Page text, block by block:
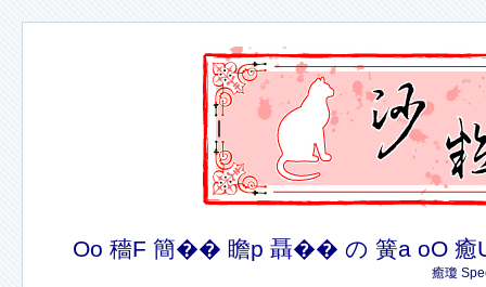
Oo 穡F 簡�� 瞻p 聶�� の 簧a oO 癒
癒瓊